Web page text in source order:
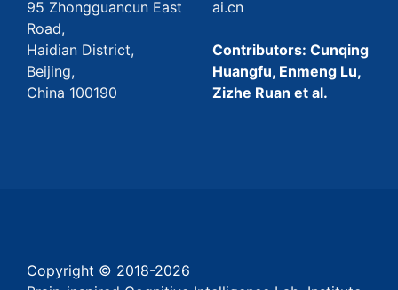
95 Zhongguancun East
Road,
Haidian District,
Beijing,
China 100190
ai.cn
Contributors: Cunqing
Huangfu, Enmeng Lu,
Zizhe Ruan et al.
Copyright © 2018-2026